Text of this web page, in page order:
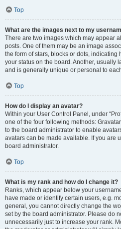
Top
What are the images next to my
There are two images which may appear
posts. One of them may be an image
the form of stars, blocks or dots,
your status on the board. Another, usually
and is generally unique or personal to
Top
How do I display an avatar?
Within your User Control Panel, under
one of the four following methods:
to the board administrator to enable
avatars can be made available. If you are
board administrator.
Top
What is my rank and how do I change it?
Ranks, which appear below your
have made or identify certain users, e.g.
general, you cannot directly change the
set by the board administrator. Please do
unnecessarily just to increase your rank.